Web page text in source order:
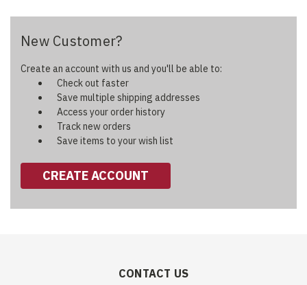
New Customer?
Create an account with us and you'll be able to:
Check out faster
Save multiple shipping addresses
Access your order history
Track new orders
Save items to your wish list
CREATE ACCOUNT
CONTACT US